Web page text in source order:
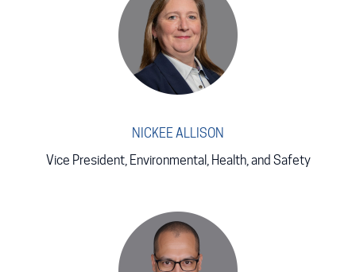
NICKEE ALLISON
Vice President, Environmental, Health, and Safety